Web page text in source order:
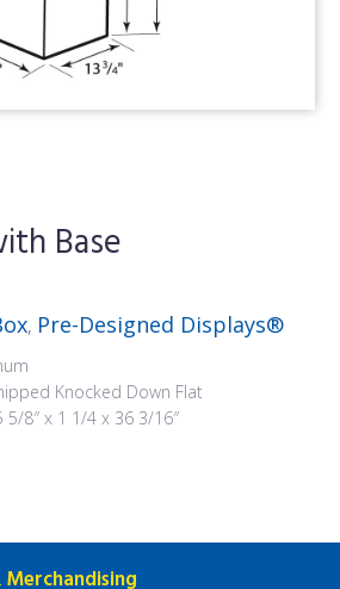
Base
, Pre-Designed Displays®
Knocked Down Flat
5/8″ x 1 1/4 x 36 3/16″